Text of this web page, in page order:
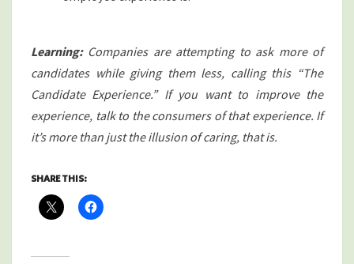
Learning:Companies are attempting to ask more of
candidates while giving them less, calling this “The
Candidate Experience.” If you want to improve the
experience, talk to the consumers of that experience. If
it’s more than just the illusion of caring, that is.
SHARE THIS: